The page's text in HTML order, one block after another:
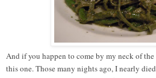
And if you happen to come by my neck of
this one. Those many nights ago, I nearly